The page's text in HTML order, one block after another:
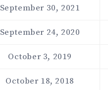
September 30, 2021
September 24, 2020
October 3, 2019
October 18, 2018